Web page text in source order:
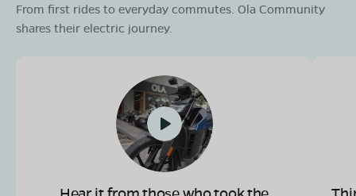
From first rides to everyday commutes. Ola Community
shares their electric journey.